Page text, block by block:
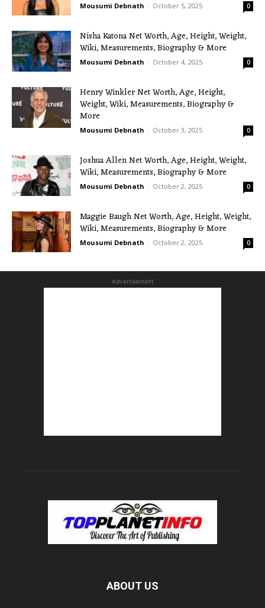
Mousumi Debnath - October 5, 2025 0
Nisha Katona Net Worth, Age, Height, Weight,
Wiki, Measurements, Biography & More
Mousumi Debnath - October 4, 2025 0
Henry Winkler Net Worth, Age, Height,
Weight, Wiki, Measurements, Biography &
More
Mousumi Debnath - October 3, 2025 0
Joshua Allen Net Worth, Age, Height, Weight,
Wiki, Measurements, Biography & More
Mousumi Debnath - October 2, 2025 0
Maggie Baugh Net Worth, Age, Height, Weight,
Wiki, Measurements, Biography & More
Mousumi Debnath - October 2, 2025 0
Advertisement
ABOUT US